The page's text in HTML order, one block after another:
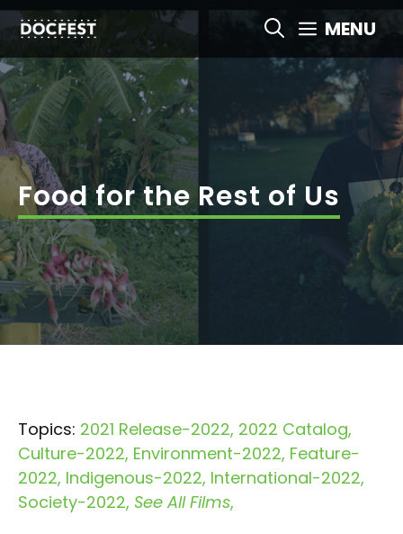
Skip
to
content
MENU
Food for the Rest of Us
Topics: 2021 Release-2022 2022 Catalog
Culture-2022 Environment-2022 Feature-
2022 Indigenous-2022 International-2022
Society-2022 See All Films